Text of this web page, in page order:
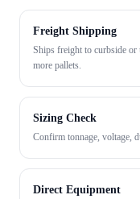
Freight Shipping
Ships freight to curbside
more pallets.
Sizing Check
Confirm tonnage, voltage,
Direct Equipment